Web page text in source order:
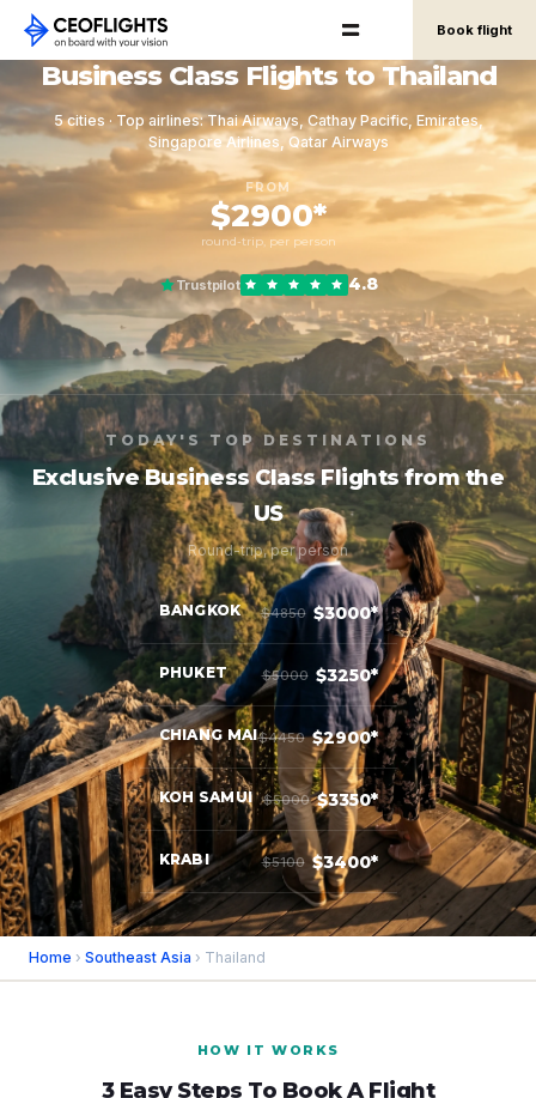
Book flight
Business Class Flights to Thailand
5 cities · Top airlines: Thai Airways, Cathay Pacific, Emirates,
Singapore Airlines, Qatar Airways
FROM
$2900*
round-trip, per person
Trustpilot 4.8
TODAY'S TOP DESTINATIONS
Exclusive Business Class Flights from the
US
Round-trip, per person
BANGKOK $4850 $3000*
PHUKET $5000 $3250*
CHIANG MAI$4450 $2900*
KOH SAMUI $5000 $3350*
KRABI $5100 $3400*
Home › Southeast Asia › Thailand
HOW IT WORKS
3 Easy Steps To Book A Flight